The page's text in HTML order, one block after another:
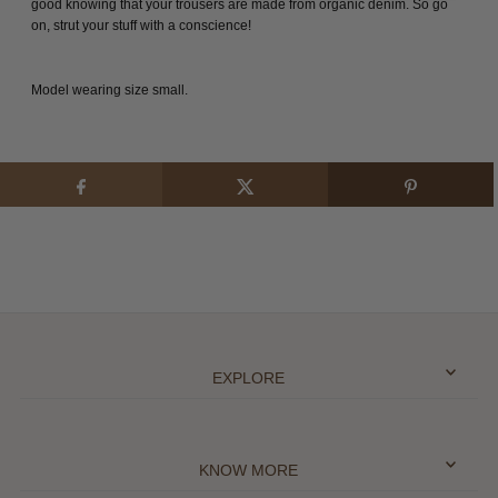
good knowing that your trousers are made from organic denim. So go
on, strut your stuff with a conscience!
Model wearing size small.
EXPLORE
KNOW MORE